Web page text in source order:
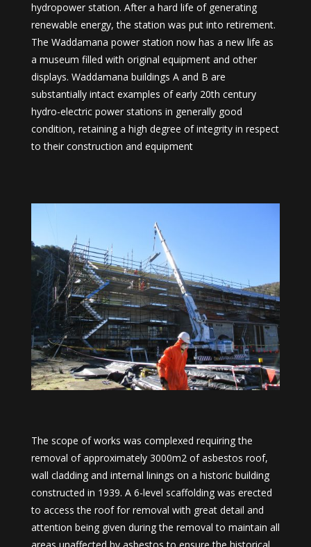
hydropower station. After a hard life of generating
renewable energy, the station was put into retirement.
The Waddamana power station now has a new life as
a museum filled with original equipment and other
displays. Waddamana buildings A and B are
substantially intact examples of early 20th century
hydro-electric power stations in generally good
condition, retaining a high degree of integrity in respect
to their construction and equipment
The scope of works was complexed requiring the
removal of approximately 3000m2 of asbestos roof,
wall cladding and internal linings on a historic building
constructed in 1939. A 6-level scaffolding was erected
to access the roof for removal with great detail and
attention being given during the removal to maintain all